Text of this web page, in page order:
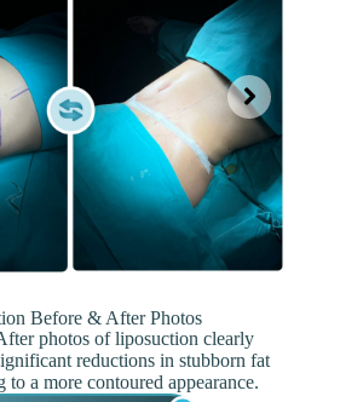
Before & After Photos
photos of liposuction clearly
reductions in stubborn fat
to a more contoured appearance.